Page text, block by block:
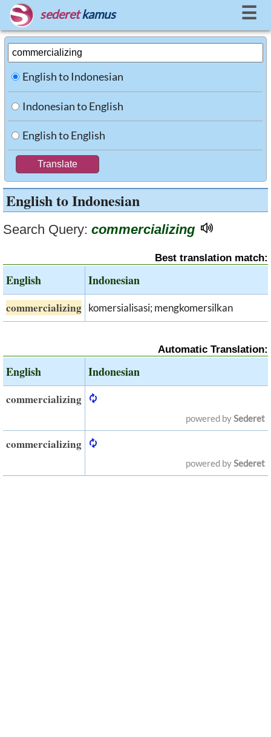
sederet kamus ☰
English to Indonesian
Indonesian to English
English to English
English to Indonesian
Search Query: commercializing
Best translation match:
English Indonesian
commercializing komersialisasi; mengkomersilkan
Automatic Translation:
English Indonesian
commercializing
powered bySederet
commercializing
powered bySederet